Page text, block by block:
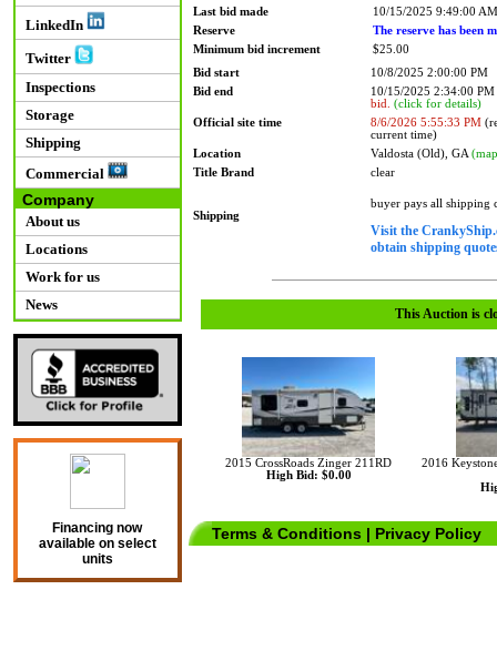
LinkedIn
Twitter
Inspections
Storage
Shipping
Commercial
Company
About us
Locations
Work for us
News
Financing now
available on select
units
Last bid made
10/15/2025 9:49:00 AM
Reserve
The reserve has been
Minimum bid increment
$25.00
Bid start
10/8/2025 2:00:00 PM
Bid end
10/15/2025 2:34:00
bid. (click for details)
Official site time
8/6/2026 5:55:33 PM
current time)
Location
Valdosta (Old), GA
Title Brand
clear
Shipping
buyer pays all shipping
Visit the
obtain shipping
This Auction is
2015 CrossRoads Zinger 211RD
High Bid: $0.00
2016
Terms & Conditions | Privacy Policy